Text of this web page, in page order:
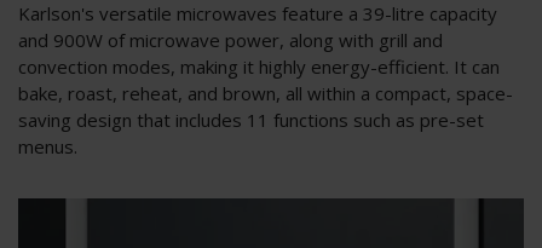
Karlson's versatile microwaves feature a 39-litre capacity
and 900W of microwave power, along with grill and
convection modes, making it highly energy-efficient. It can
bake, roast, reheat, and brown, all within a compact, space-
saving design that includes 11 functions such as pre-set
menus.